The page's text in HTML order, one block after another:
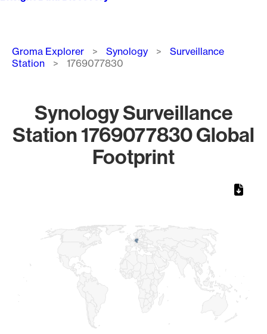
Breadcrumb
Groma Explorer Synology
Surveillance
Station
1769077830
Synology Surveillance
Station 1769077830 Global
Footprint